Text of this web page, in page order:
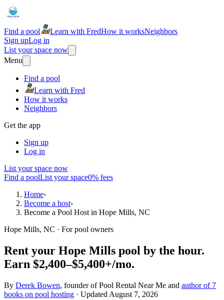
Find a pool Learn with FredHow it worksNeighbors
Sign upLog in
List your space now
Menu
Find a pool
Learn with Fred
How it works
Neighbors
Get the app
Sign up
Log in
List your space now
Find a poolList your space0% fees
Home›
Become a host›
Become a Pool Host in Hope Mills, NC
Hope Mills, NC · For pool owners
Rent your Hope Mills pool by the hour.
Earn $2,400–$5,400+/mo.
By Derek Bowen, founder of Pool Rental Near Me and author of 7
books on pool hosting · Updated August 7, 2026